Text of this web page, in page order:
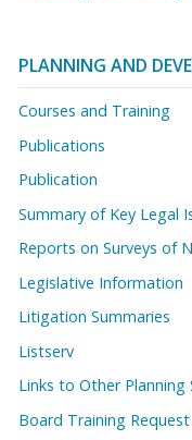
PLANNING AND
Courses and Training
Publications
Publication
Summary of Key Legal
Reports on Surveys of
Legislative Information
Litigation Summaries
Listserv
Links to Other Planning
Board Training